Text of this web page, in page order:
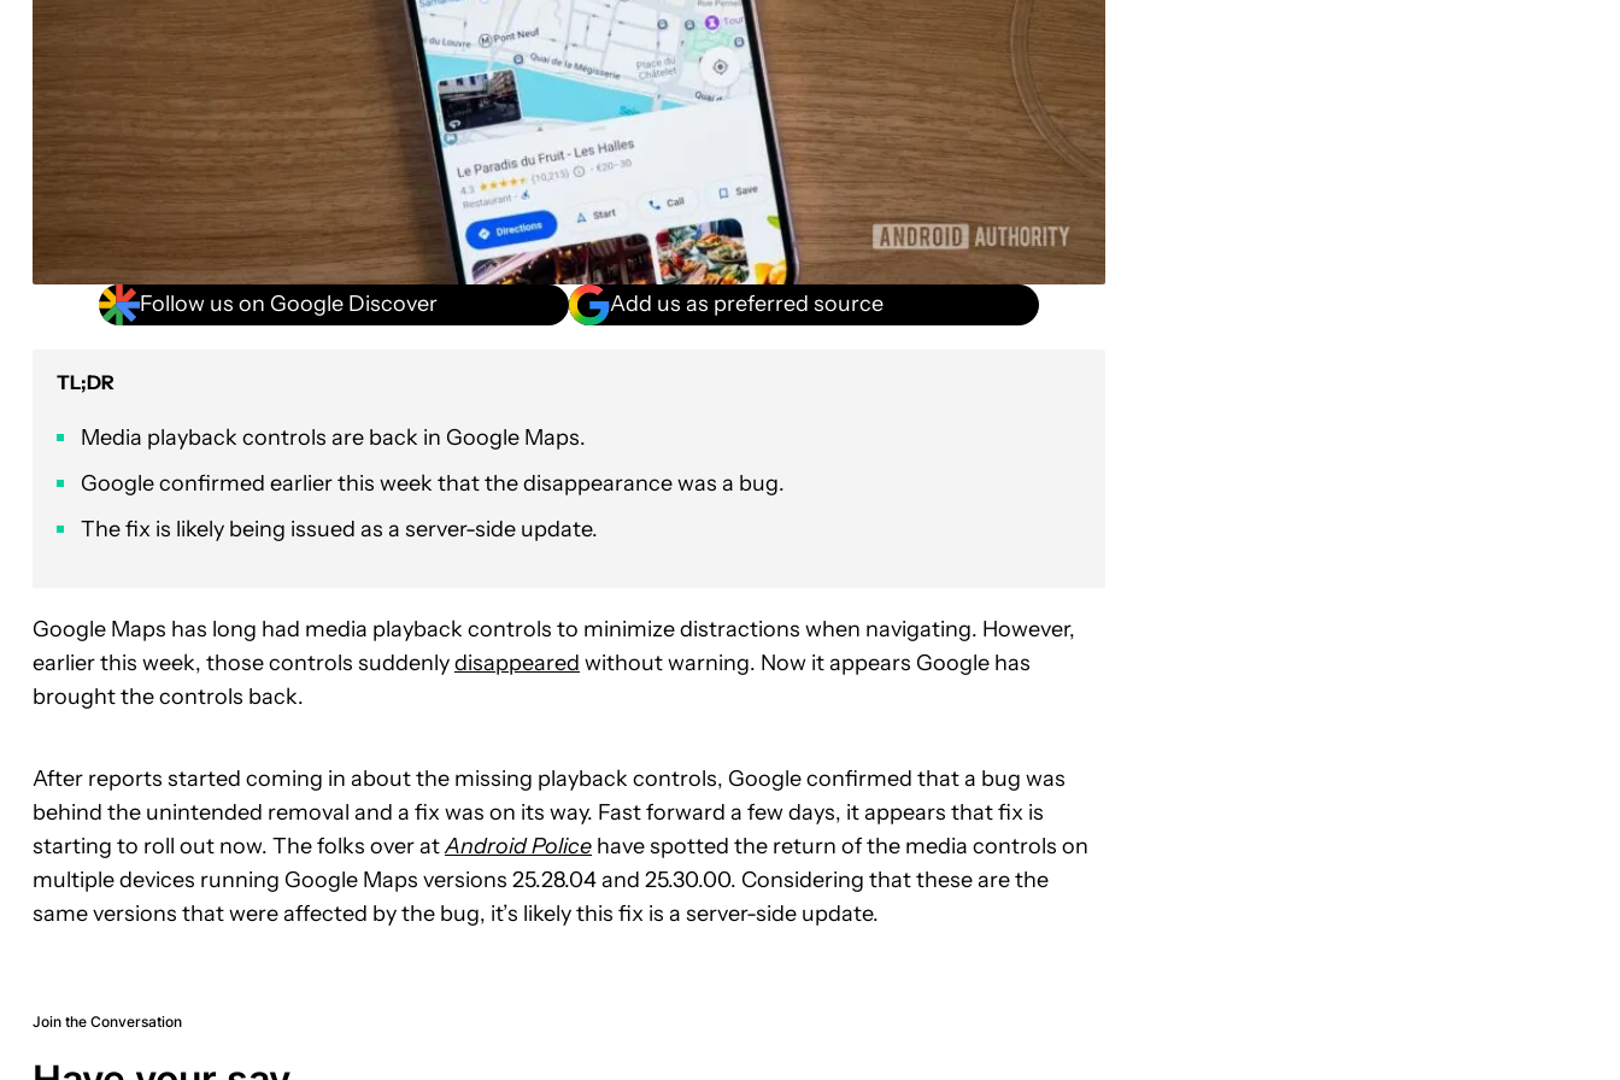
Follow us on Google Discover Add us as preferred source
TL;DR
Media playback controls are back in Google Maps.
Google confirmed earlier this week that the disappearance was a bug.
The fix is likely being issued as a server-side update.
Google Maps has long had media playback controls to minimize distractions when navigating. However,
earlier this week, those controls suddenlydisappeared without warning. Now it appears Google has
brought the controls back.
After reports started coming in about the missing playback controls, Google confirmed that a bug was
behind the unintended removal and a fix was on its way. Fast forward a few days, it appears that fix is
starting to roll out now. The folks over atAndroid Police have spotted the return of the media controls on
multiple devices running Google Maps versions 25.28.04 and 25.30.00. Considering that these are the
same versions that were affected by the bug, it’s likely this fix is a server-side update.
Join the Conversation